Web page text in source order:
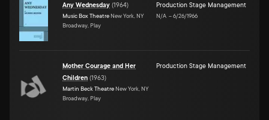
Any Wednesday (1964)
Music Box Theatre New York, NY
Broadway, Play
Production Stage Management
N/A –6/26/1966
Mother Courage and Her
Children (1963)
Martin Beck Theatre New York, NY
Broadway, Play
Production Stage Management